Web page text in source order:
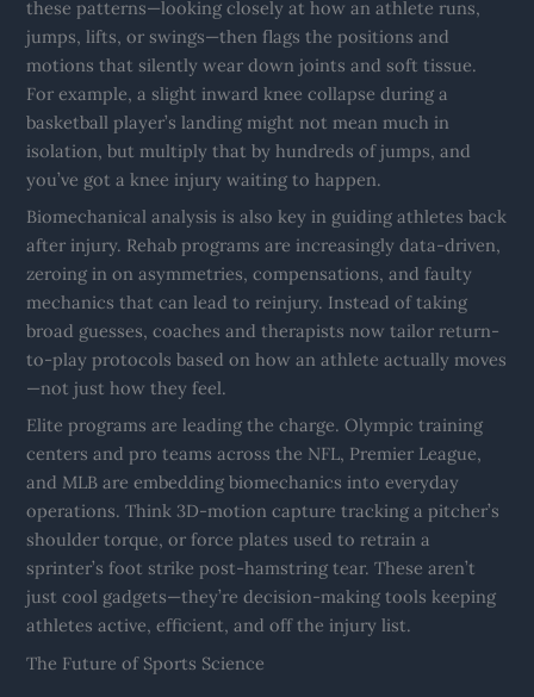
these patterns—looking closely at how an athlete runs,
jumps, lifts, or swings—then flags the positions and
motions that silently wear down joints and soft tissue.
For example, a slight inward knee collapse during a
basketball player’s landing might not mean much in
isolation, but multiply that by hundreds of jumps, and
you’ve got a knee injury waiting to happen.
Biomechanical analysis is also key in guiding athletes back
after injury. Rehab programs are increasingly data-driven,
zeroing in on asymmetries, compensations, and faulty
mechanics that can lead to reinjury. Instead of taking
broad guesses, coaches and therapists now tailor return-
to-play protocols based on how an athlete actually moves
—not just how they feel.
Elite programs are leading the charge. Olympic training
centers and pro teams across the NFL, Premier League,
and MLB are embedding biomechanics into everyday
operations. Think 3D-motion capture tracking a pitcher’s
shoulder torque, or force plates used to retrain a
sprinter’s foot strike post-hamstring tear. These aren’t
just cool gadgets—they’re decision-making tools keeping
athletes active, efficient, and off the injury list.
The Future of Sports Science